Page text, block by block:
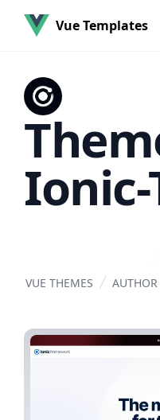
Vue Templates
VUE THEMES AUTHOR